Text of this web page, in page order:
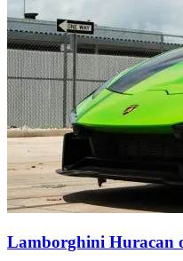
Lamborghini Huracan